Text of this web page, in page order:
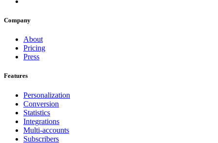
Company
About
Pricing
Press
Features
Personalization
Conversion
Statistics
Integrations
Multi-accounts
Subscribers